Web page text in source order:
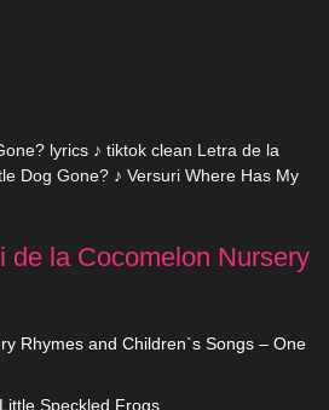
lyrics ♪ tiktok clean Letra de la
Dog Gone? ♪ Versuri Where Has My
de la Cocomelon Nursery
Rhymes and Children`s Songs – One
Speckled Frogs